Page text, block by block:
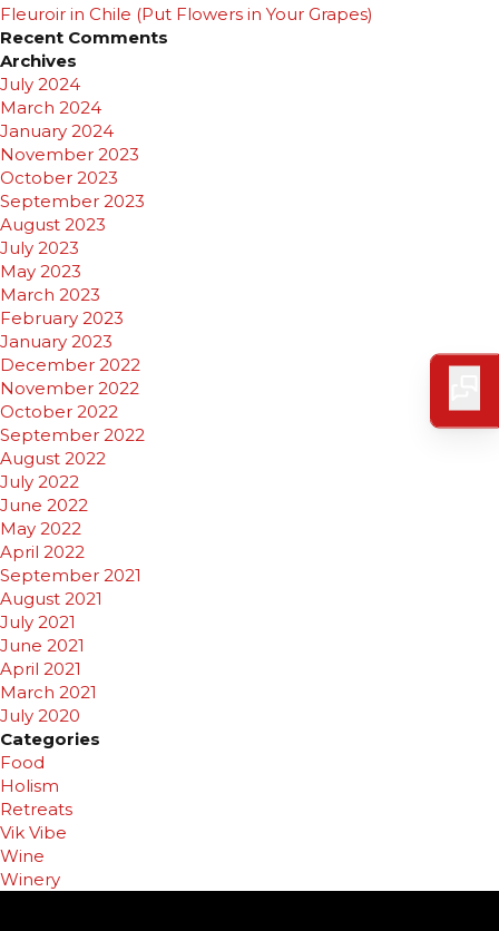
Fleuroir in Chile (Put Flowers in Your Grapes)
Recent Comments
Archives
July 2024
March 2024
January 2024
November 2023
October 2023
September 2023
August 2023
July 2023
May 2023
March 2023
February 2023
January 2023
December 2022
November 2022
October 2022
September 2022
August 2022
July 2022
June 2022
May 2022
April 2022
September 2021
August 2021
July 2021
June 2021
April 2021
March 2021
July 2020
Categories
Food
Holism
Retreats
Vik Vibe
Wine
Winery